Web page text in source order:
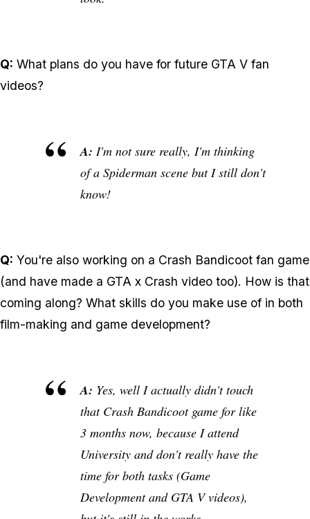
Q: What plans do you have for future GTA V fan
videos?
A: I'm not sure really, I'm thinking
of a Spiderman scene but I still don't
know!
Q: You're also working on a Crash Bandicoot fan game
(and have made a GTA x Crash video too). How is that
coming along? What skills do you make use of in both
film-making and game development?
A: Yes, well I actually didn't touch
that Crash Bandicoot game for like
3 months now, because I attend
University and don't really have the
time for both tasks (Game
Development and GTA V videos),